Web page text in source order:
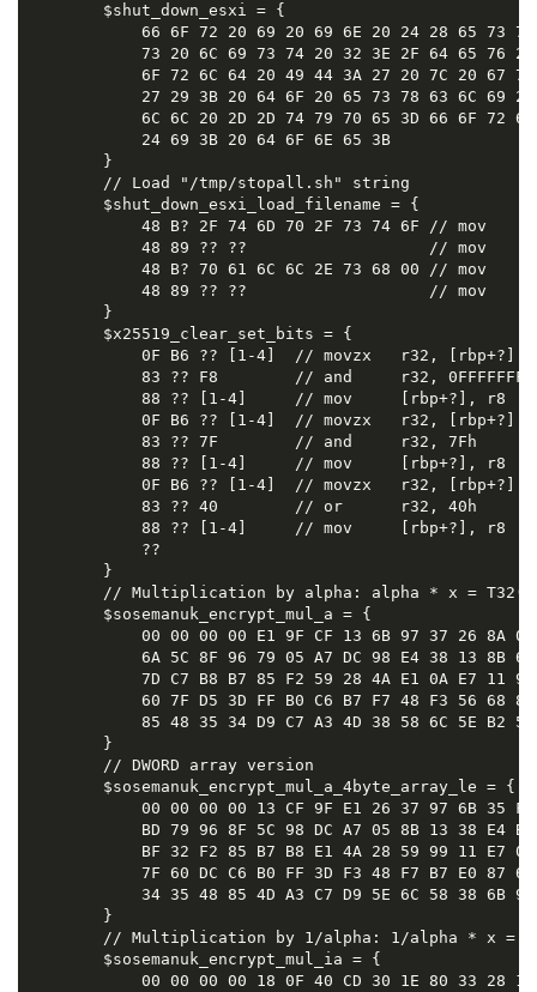
        $shut_down_esxi = {
66 6F 72 20 69 20 69 6E 20 24 28 65 73
73 20 6C 69 73 74 20 32 3E 2F 64 65 76
6F 72 6C 64 20 49 44 3A 27 20 7C 20 67
27 29 3B 20 64 6F 20 65 73 78 63 6C 69
6C 6C 20 2D 2D 74 79 70 65 3D 66 6F 72
            24 69 3B 20 64 6F 6E 65 3B
        }
        // Load "/tmp/stopall.sh" string
        $shut_down_esxi_load_filename = {
48 B? 2F 74 6D 70 2F 73 74 6F // mov
48 89 ?? ??                   // mov
48 B? 70 61 6C 6C 2E 73 68 00 // mov
48 89 ?? ??                   // mov
        }
        $x25519_clear_set_bits = {
            0F B6 ?? [1-4]  // movzx   r32, [rbp+?]
83 ?? F8        // and     r32,
            88 ?? [1-4]     // mov     [rbp+?], r8
            0F B6 ?? [1-4]  // movzx   r32, [rbp+?]
            83 ?? 7F        // and     r32, 7Fh
            88 ?? [1-4]     // mov     [rbp+?], r8
            0F B6 ?? [1-4]  // movzx   r32, [rbp+?]
            83 ?? 40        // or      r32, 40h
            88 ?? [1-4]     // mov     [rbp+?], r8
            ??
        }
// Multiplication by alpha: alpha * x =
        $sosemanuk_encrypt_mul_a = {
00 00 00 00 E1 9F CF 13 6B 97 37 26 8A
6A 5C 8F 96 79 05 A7 DC 98 E4 38 13 8B
7D C7 B8 B7 85 F2 59 28 4A E1 0A E7 11
60 7F D5 3D FF B0 C6 B7 F7 48 F3 56 68
85 48 35 34 D9 C7 A3 4D 38 58 6C 5E B2
        }
        // DWORD array version
        $sosemanuk_encrypt_mul_a_4byte_array_le = {
00 00 00 00 13 CF 9F E1 26 37 97 6B 35
BD 79 96 8F 5C 98 DC A7 05 8B 13 38 E4
BF 32 F2 85 B7 B8 E1 4A 28 59 99 11 E7
7F 60 DC C6 B0 FF 3D F3 48 F7 B7 E0 87
34 35 48 85 4D A3 C7 D9 5E 6C 58 38 6B
        }
// Multiplication by 1/alpha: 1/alpha * x =
        $sosemanuk_encrypt_mul_ia = {
00 00 00 00 18 0F 40 CD 30 1E 80 33 28